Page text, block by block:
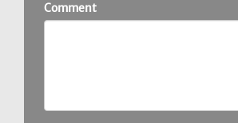
Comment